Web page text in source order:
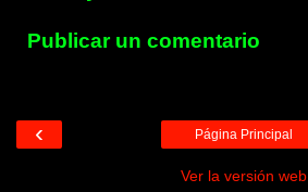
Publicar un comentario
‹ Página Principal
Ver la versión web